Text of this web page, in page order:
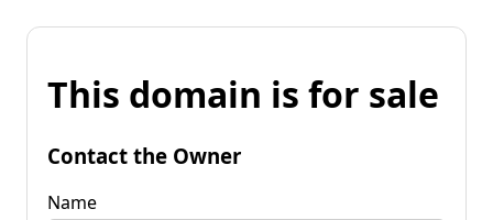
This domain is for sale
Contact the Owner
Name